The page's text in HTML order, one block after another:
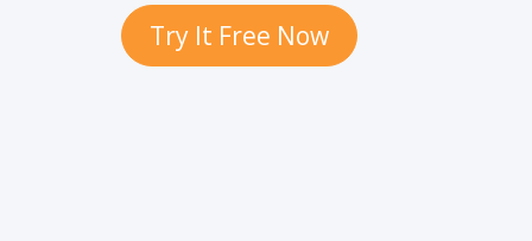
Try It Free Now